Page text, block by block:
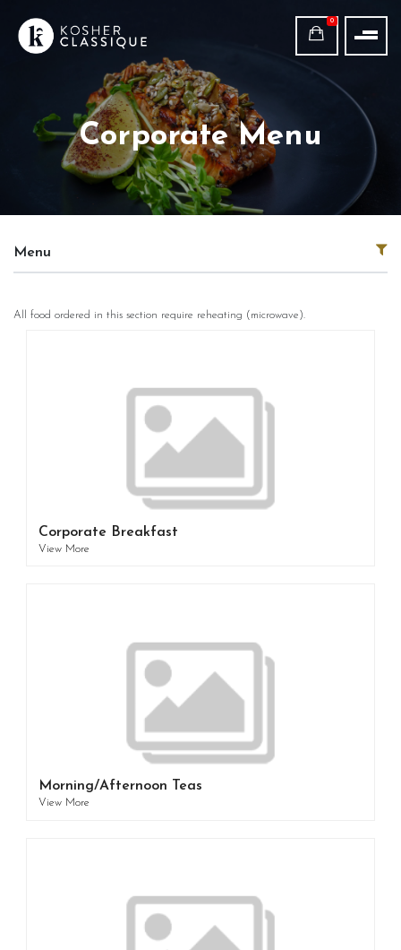
0
Corporate Menu
Menu
All food ordered in this section require reheating (microwave).
Corporate Breakfast
View More
Morning/Afternoon Teas
View More